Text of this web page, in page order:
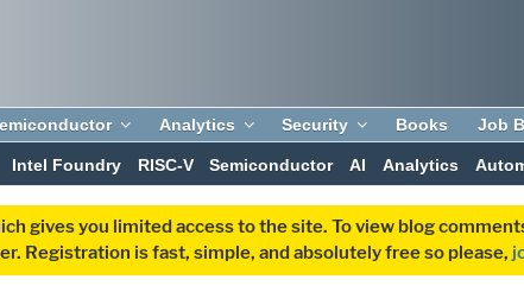
Analytics Security Books Job
Intel Foundry RISC-V Semiconductor AI Analytics
gives you limited access to the site. To view blog
Registration is fast, simple, and absolutely free so please,